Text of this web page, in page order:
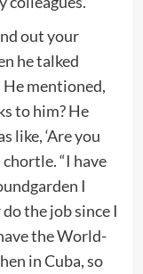
out your
he talked
mentioned,
to him? He
like, ‘Are you
chortle. “I have
I
the job since I
the World-
in Cuba, so